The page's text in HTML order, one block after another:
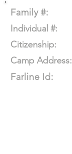
Family #:
Individual #:
Citizenship:
Camp Address:
Farline Id: